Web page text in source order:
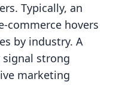
Typically, an
commerce hovers
by industry. A
strong
marketing